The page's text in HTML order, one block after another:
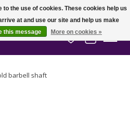
Wish List
Cart
barbell shaft
to the use of cookies. These cookies help us
at and use our site and help us make
this message More on cookies »